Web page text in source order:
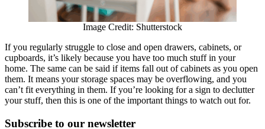
Image Credit: Shutterstock
If you regularly struggle to close and open drawers, cabinets, or
cupboards, it’s likely because you have too much stuff in your
home. The same can be said if items fall out of cabinets as you open
them. It means your storage spaces may be overflowing, and you
can’t fit everything in them. If you’re looking for a sign to declutter
your stuff, then this is one of the important things to watch out for.
Subscribe to our newsletter